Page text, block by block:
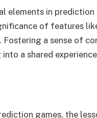
elements in prediction
of features
a sense of
a shared
games, the